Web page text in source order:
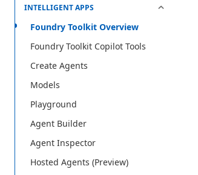
INTELLIGENT APPS
Foundry Toolkit Overview
Foundry Toolkit Copilot Tools
Create Agents
Models
Playground
Agent Builder
Agent Inspector
Hosted Agents (Preview)